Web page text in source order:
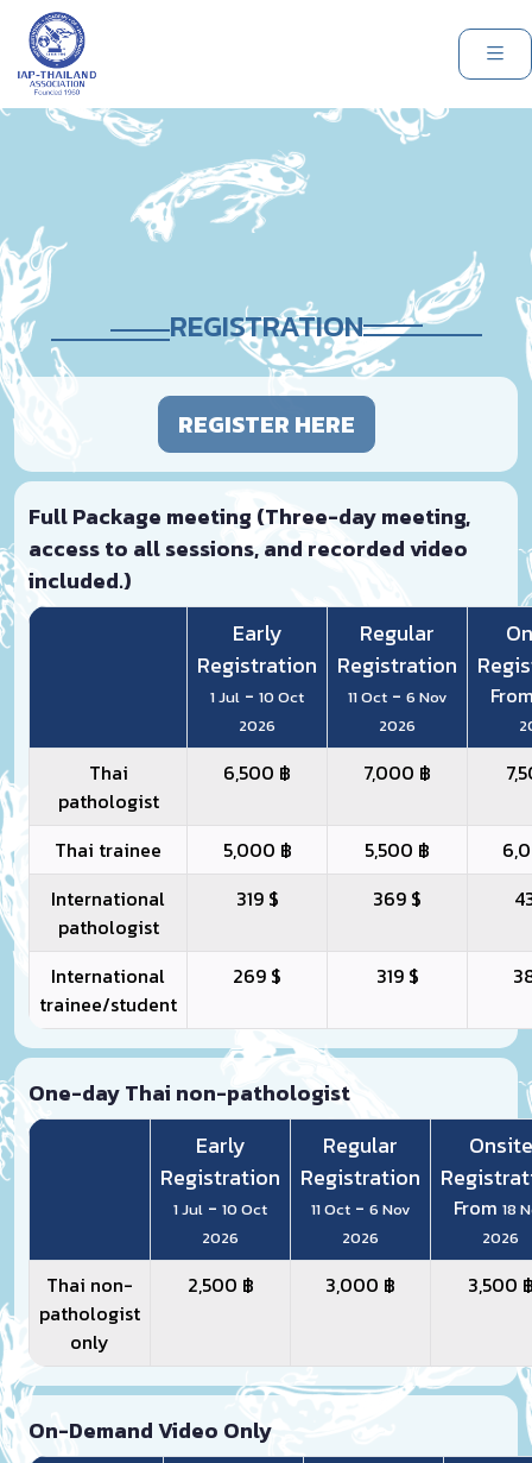
REGISTRATION
REGISTER HERE
Full Package meeting (Three-day meeting,
access to all sessions, and recorded video
included.)
Early
Registration
1 Jul - 10 Oct
2026
Regular
Registration
11 Oct - 6 Nov
2026
Thai
pathologist
6,500 ฿ 7,000 ฿
Thai trainee 5,000 ฿ 5,500 ฿
International
pathologist
319 $ 369 $
International
trainee/student
269 $ 319 $
One-day Thai non-pathologist
Early
Registration
1 Jul - 10 Oct
2026
Regular
Registration
11 Oct - 6 Nov
2026
Onsite
From 18
2026
Thai non-
pathologist
only
2,500 ฿ 3,000 ฿ 3,500
On-Demand Video Only